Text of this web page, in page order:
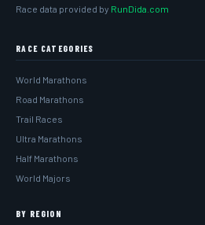
Race data provided by RunDida.com
RACE CATEGORIES
World Marathons
Road Marathons
Trail Races
Ultra Marathons
Half Marathons
World Majors
BY REGION